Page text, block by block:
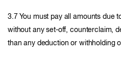
3.7 You must pay all amounts due
without any set-off, counterclaim,
than any deduction or withholding